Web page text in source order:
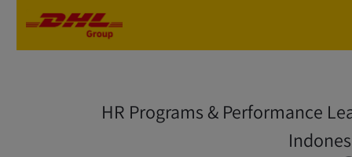
HR Programs & Performance